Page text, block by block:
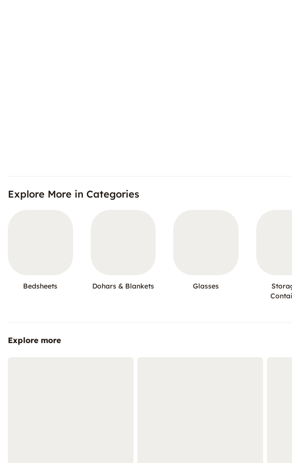
Explore More in Categories
Bedsheets Dohars & Blankets Glasses
Explore more